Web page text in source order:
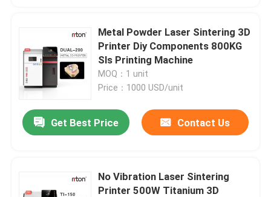
Metal Powder Laser Sintering 3D
Printer Diy Components 800KG
Sls Printing Machine
MOQ：1 unit
Price：1000 USD/unit
Get Best Price Contact Us
No Vibration Laser Sintering
Printer 500W Titanium 3D